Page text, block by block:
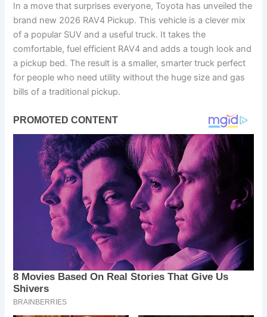
In a move that surprises everyone, Toyota has unveiled the
brand new 2026 RAV4 Pickup. This vehicle is a clever mix
of a popular SUV and a useful truck. It takes the
comfortable, fuel efficient RAV4 and adds a tough look and
a pickup bed. The result is a smaller, smarter truck perfect
for people who need utility without the huge size and gas
bills of a traditional pickup.